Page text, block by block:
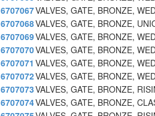
6707067VALVES, GATE, BRONZE,
6707068VALVES, GATE, BRONZE,
6707069VALVES, GATE, BRONZE,
6707070VALVES, GATE, BRONZE,
6707071 VALVES, GATE, BRONZE,
6707072VALVES, GATE, BRONZE,
6707073VALVES, GATE, BRONZE,
6707074VALVES, GATE, BRONZE,